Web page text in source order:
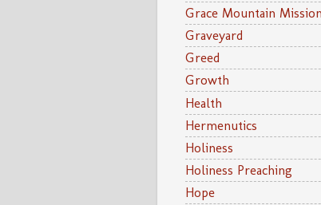
Grace Mountain Mission
Graveyard
Greed
Growth
Health
Hermenutics
Holiness
Holiness Preaching
Hope